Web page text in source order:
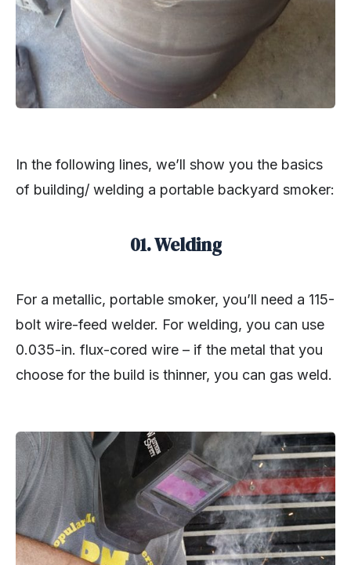
In the following lines, we’ll show you the basics
of building/ welding a portable backyard smoker:
01. Welding
For a metallic, portable smoker, you’ll need a 115-
bolt wire-feed welder. For welding, you can use
0.035-in. flux-cored wire – if the metal that you
choose for the build is thinner, you can gas weld.